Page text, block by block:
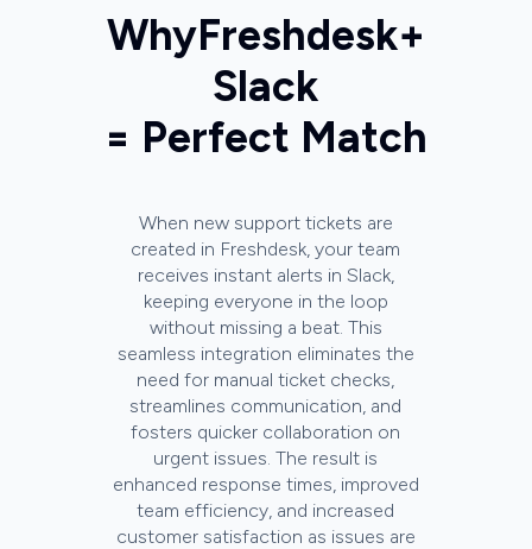
WhyFreshdesk+
Slack
= Perfect Match
When new support tickets are
created in Freshdesk, your team
receives instant alerts in Slack,
keeping everyone in the loop
without missing a beat. This
seamless integration eliminates the
need for manual ticket checks,
streamlines communication, and
fosters quicker collaboration on
urgent issues. The result is
enhanced response times, improved
team efficiency, and increased
customer satisfaction as issues are